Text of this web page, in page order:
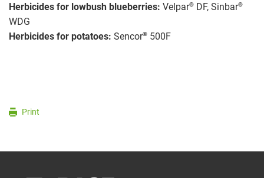
Herbicides for lowbush blueberries: Velpar® DF, Sinbar®
WDG
Herbicides for potatoes: Sencor® 500F
Print